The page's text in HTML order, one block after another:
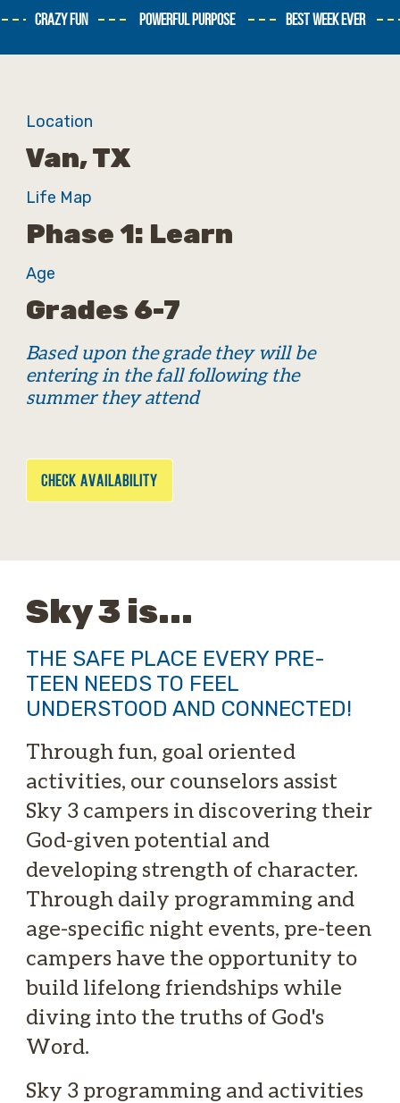
CRAZY FUN POWERFUL PURPOSE BEST WEEK EVER
Sky 3 is...
THE SAFE PLACE EVERY PRE-
TEEN NEEDS TO FEEL
UNDERSTOOD AND CONNECTED!
Through fun, goal oriented
activities, our counselors assist
Sky 3 campers in discovering their
God-given potential and
developing strength of character.
Through daily programming and
age-specific night events, pre-teen
campers have the opportunity to
build lifelong friendships while
diving into the truths of God's
Word.
Sky 3 programming and activities
Location
Van, TX
Life Map
Phase 1: Learn
Age
Grades 6-7
Based upon the grade they will be
entering in the fall following the
summer they attend
CHECK AVAILABILITY